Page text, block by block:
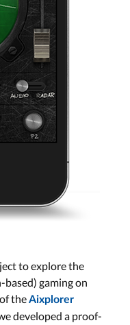
to explore the
gaming on
theAixplorer
developed a proof-